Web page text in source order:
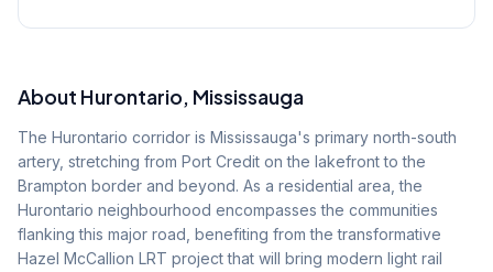
About Hurontario, Mississauga
The Hurontario corridor is Mississauga's primary north-south
artery, stretching from Port Credit on the lakefront to the
Brampton border and beyond. As a residential area, the
Hurontario neighbourhood encompasses the communities
flanking this major road, benefiting from the transformative
Hazel McCallion LRT project that will bring modern light rail